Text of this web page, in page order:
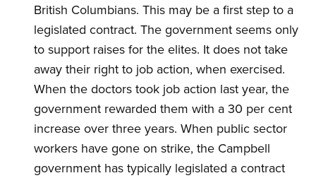
British Columbians. This may be a first step to a
legislated contract. The government seems only
to support raises for the elites. It does not take
away their right to job action, when exercised.
When the doctors took job action last year, the
government rewarded them with a 30 per cent
increase over three years. When public sector
workers have gone on strike, the Campbell
government has typically legislated a contract